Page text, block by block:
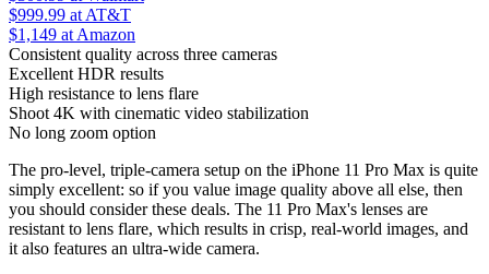
$999.99 at AT&T
$1,149 at Amazon
Consistent quality across three cameras
Excellent HDR results
High resistance to lens flare
Shoot 4K with cinematic video stabilization
No long zoom option
The pro-level, triple-camera setup on the iPhone 11 Pro Max is quite
simply excellent: so if you value image quality above all else, then
you should consider these deals. The 11 Pro Max's lenses are
resistant to lens flare, which results in crisp, real-world images, and
it also features an ultra-wide camera.